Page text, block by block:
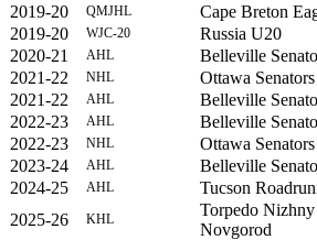
2019-20
QMJHL Cape Breton
2019-20
WJC-20 Russia U20
2020-21
AHL Belleville
2021-22
NHL Ottawa Senators
2021-22
AHL Belleville
2022-23
AHL Belleville
2022-23
NHL Ottawa Senators
2023-24
AHL Belleville
2024-25
AHL Tucson
2025-26
KHL
Torpedo Nizhny
Novgorod